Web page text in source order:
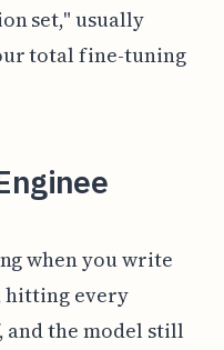
set," usually
total fine-tuning
when you write
hitting every
and the model still